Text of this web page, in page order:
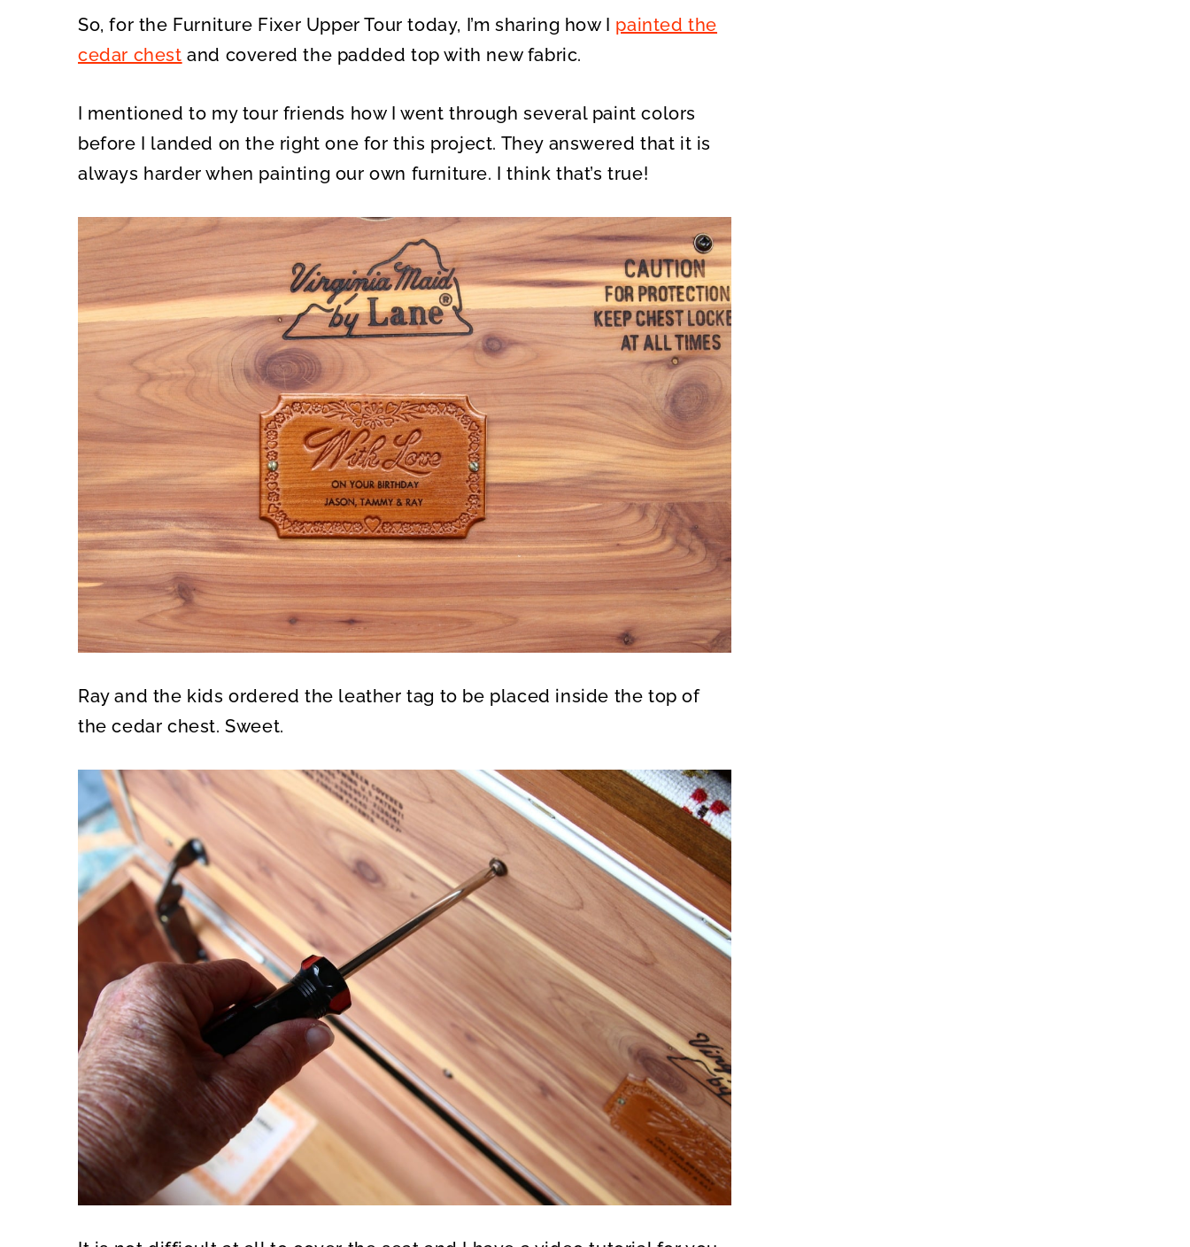
So, for the Furniture Fixer Upper Tour today, I’m sharing how I painted the
cedar chest and covered the padded top with new fabric.
I mentioned to my tour friends how I went through several paint colors
before I landed on the right one for this project. They answered that it is
always harder when painting our own furniture. I think that’s true!
Ray and the kids ordered the leather tag to be placed inside the top of
the cedar chest. Sweet.